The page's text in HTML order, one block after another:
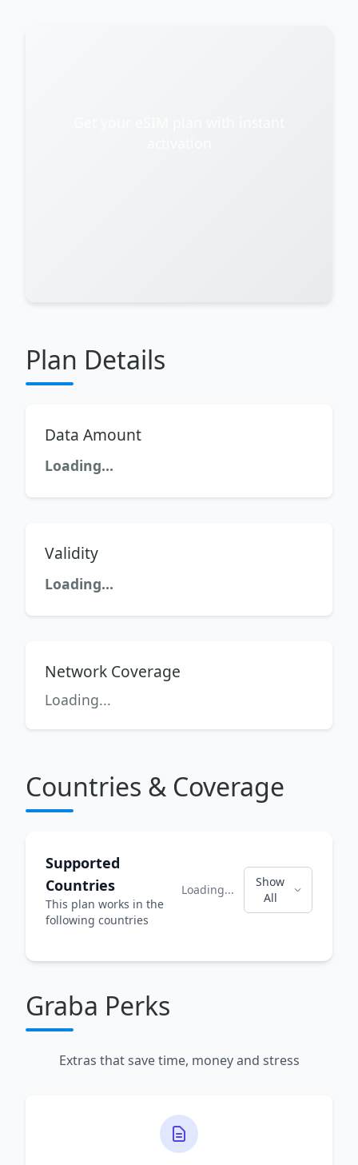
Plan Details
Data Amount
Loading...
Validity
Loading...
Network Coverage
Loading...
Countries & Coverage
Supported
Countries
This plan works in the
following countries
Loading...
Show
All
Graba Perks
Extras that save time, money and stress